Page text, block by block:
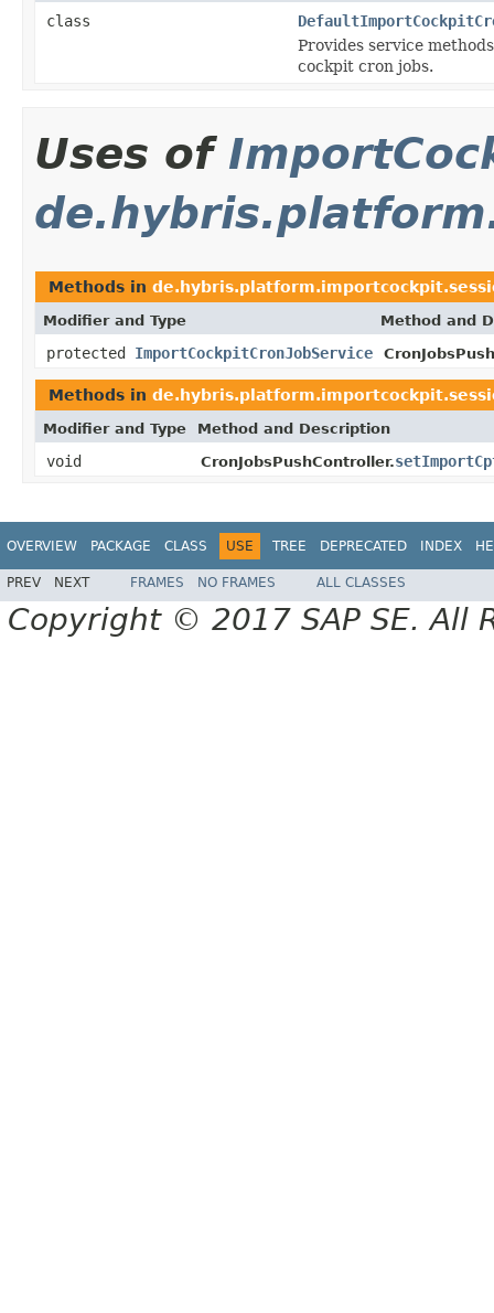
class
Provides service
cockpit cron jobs.
Uses of
Methods in
Modifier and Type Method and
protected ImportCockpitCronJobService
Methods in
Modifier and Type Method and Description
void CronJobsPushController.
OVERVIEW PACKAGE CLASS USE TREE DEPRECATED INDEX
PREV NEXT FRAMES NO FRAMES ALL CLASSES
Copyright © 2017 SAP SE. All